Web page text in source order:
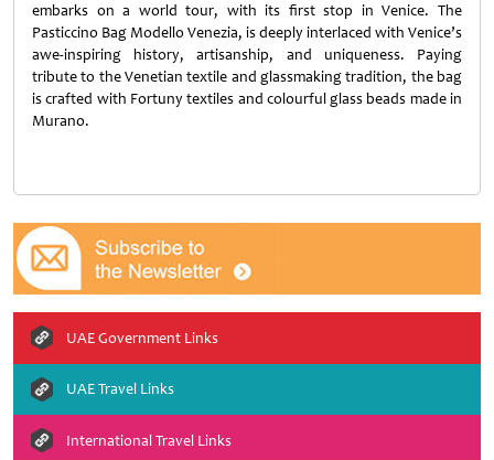
embarks on a world tour, with its first stop in Venice. The
Pasticcino Bag Modello Venezia, is deeply interlaced with Venice’s
awe-inspiring history, artisanship, and uniqueness. Paying
tribute to the Venetian textile and glassmaking tradition, the bag
is crafted with Fortuny textiles and colourful glass beads made in
Murano.
UAE Government Links
UAE Travel Links
International Travel Links